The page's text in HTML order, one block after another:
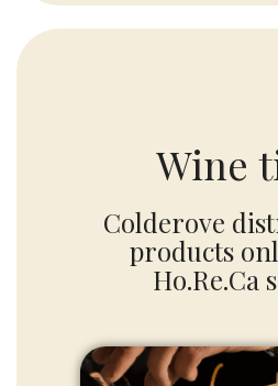
Wine
Colderove
products
Ho.Re.Ca